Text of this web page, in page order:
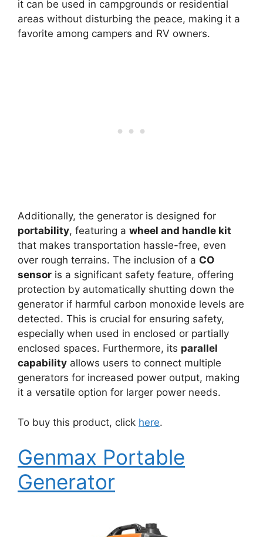
it can be used in campgrounds or residential
areas without disturbing the peace, making it a
favorite among campers and RV owners.
Additionally, the generator is designed for
portability, featuring a wheel and handle kit
that makes transportation hassle-free, even
over rough terrains. The inclusion of a CO
sensor is a significant safety feature, offering
protection by automatically shutting down the
generator if harmful carbon monoxide levels are
detected. This is crucial for ensuring safety,
especially when used in enclosed or partially
enclosed spaces. Furthermore, its parallel
capability allows users to connect multiple
generators for increased power output, making
it a versatile option for larger power needs.
To buy this product, click here.
Genmax Portable
Generator